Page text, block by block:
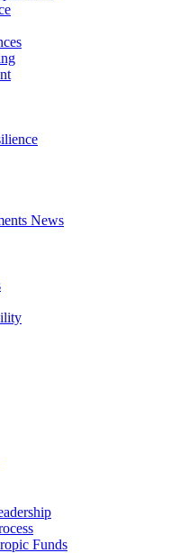
News
Funds